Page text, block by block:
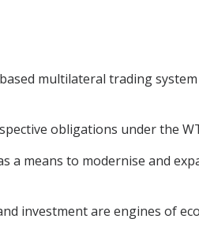
multilateral trading
obligations under the
a means to modernise and
investment are engines of